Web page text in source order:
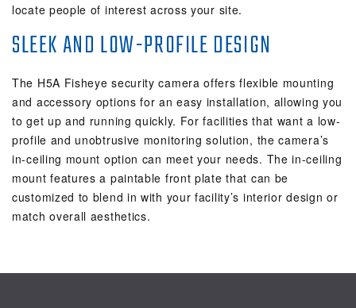
locate people of interest across your site.
SLEEK AND LOW-PROFILE DESIGN
The H5A Fisheye security camera offers flexible mounting
and accessory options for an easy installation, allowing you
to get up and running quickly. For facilities that want a low-
profile and unobtrusive monitoring solution, the camera’s
in-ceiling mount option can meet your needs. The in-ceiling
mount features a paintable front plate that can be
customized to blend in with your facility’s interior design or
match overall aesthetics.